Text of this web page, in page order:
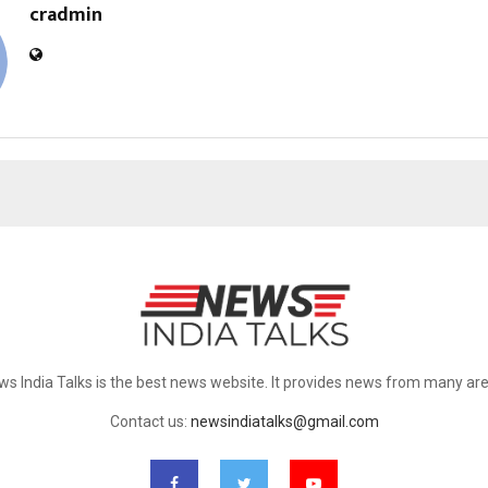
cradmin
India Talks is the best news website. It provides news from many
Contact us: newsindiatalks@gmail.com